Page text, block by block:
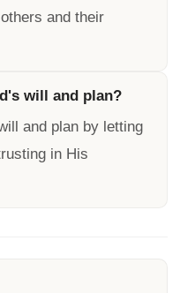
and their
will and plan?
and plan by letting
in His